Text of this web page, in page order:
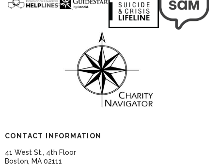
CONTACT INFORMATION
41 West St., 4th Floor
Boston, MA 02111